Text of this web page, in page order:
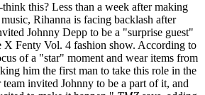
this? Less than a week after making
​​Rihanna is facing backlash after
Johnny Depp to be a "surprise guest"
X Fenty Vol. 4 fashion show. According to
of a "star" moment and wear items from
him the first man to take this role in the
invited Johnny to be a part of it, and